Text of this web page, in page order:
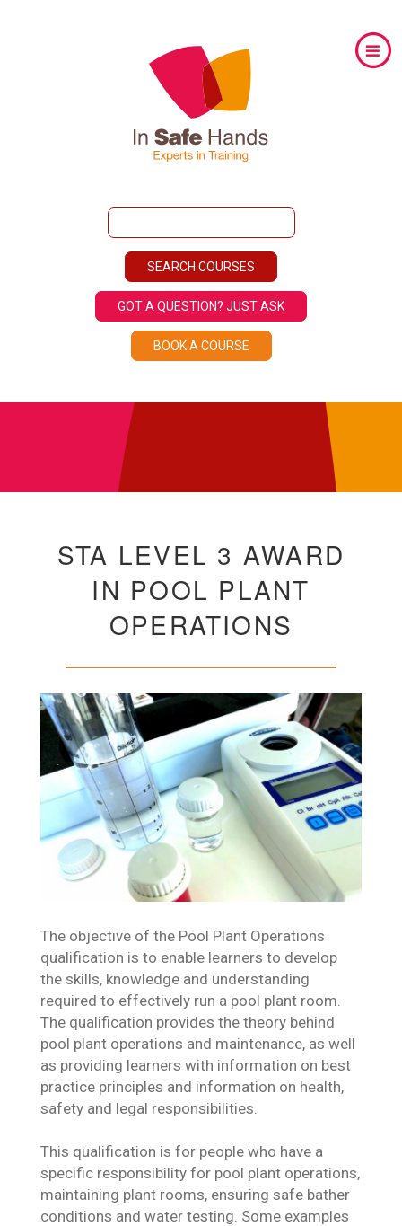
GOT A QUESTION? JUST ASK
BOOK A COURSE
STA LEVEL 3 AWARD
IN POOL PLANT
OPERATIONS
The objective of the Pool Plant Operations
qualification is to enable learners to develop
the skills, knowledge and understanding
required to effectively run a pool plant room.
The qualification provides the theory behind
pool plant operations and maintenance, as well
as providing learners with information on best
practice principles and information on health,
safety and legal responsibilities.
This qualification is for people who have a
specific responsibility for pool plant operations,
maintaining plant rooms, ensuring safe bather
conditions and water testing. Some examples